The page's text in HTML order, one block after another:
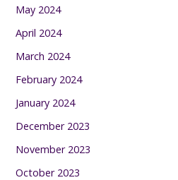
May 2024
April 2024
March 2024
February 2024
January 2024
December 2023
November 2023
October 2023